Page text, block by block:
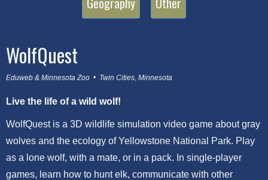
WolfQuest
Eduweb & Minnesota Zoo • Twin Cities, Minnesota
Live the life of a wild wolf!
WolfQuest is a 3D wildlife simulation video game about gray
wolves and the ecology of Yellowstone National Park. Play
as a lone wolf, with a mate, or in a pack. In single-player
games, learn how to hunt elk, communicate with other